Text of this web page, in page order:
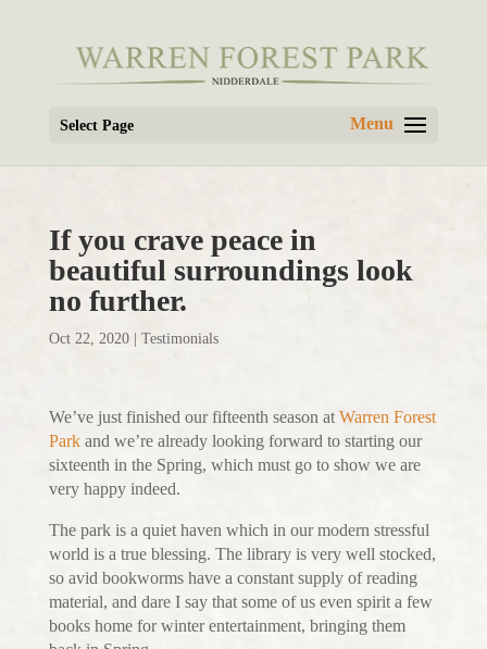
Select Page
If you crave peace in
beautiful surroundings look
no further.
Oct 22, 2020| Testimonials
We’ve just finished our fifteenth season at Warren Forest
Parkand we’re already looking forward to starting our
sixteenth in the Spring, which must go to show we are
very happy indeed.
The park is a quiet haven which in our modern stressful
world is a true blessing. The library is very well stocked,
so avid bookworms have a constant supply of reading
material, and dare I say that some of us even spirit a few
books home for winter entertainment, bringing them